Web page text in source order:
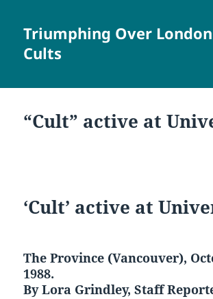
Triumphing Over London
Cults
“Cult” active at
‘Cult’ active at
The Province (Vancouver),
1988.
By Lora Grindley, Staff